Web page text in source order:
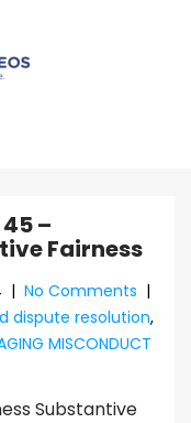
–
Fairness
| No Comments |
dispute resolution,
MISCONDUCT
Substantive